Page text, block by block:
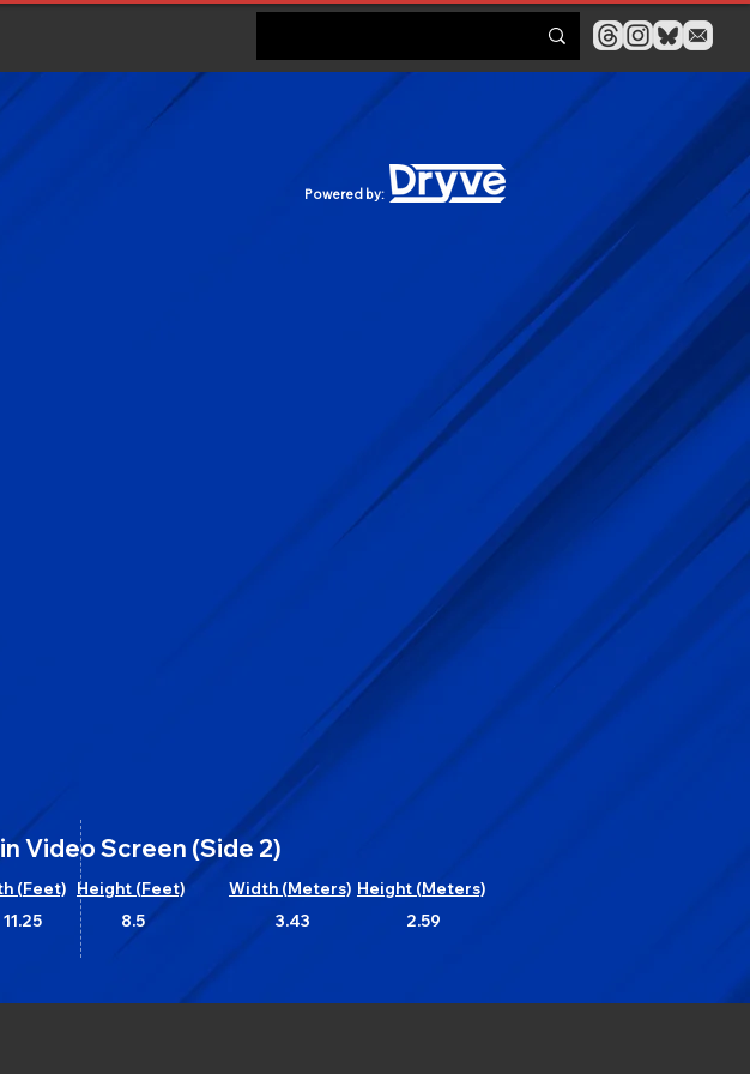
Powered by:
Video Screen (Side 2)
(Feet)
Height (Feet)
11.25
8.5
Width (Meters)
3.43
Height (Meters)
2.59